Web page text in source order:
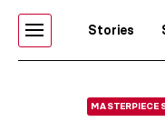
Stories
MASTERPIECE